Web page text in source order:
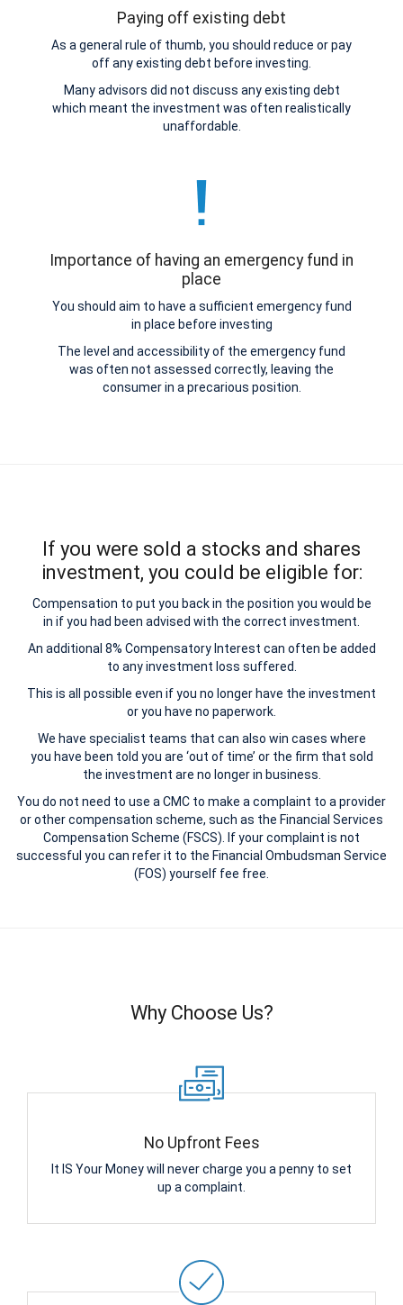
Paying off existing debt
As a general rule of thumb, you should reduce or pay
off any existing debt before investing.
Many advisors did not discuss any existing debt
which meant the investment was often realistically
unaffordable.
Importance of having an emergency fund in
place
You should aim to have a sufficient emergency fund
in place before investing
The level and accessibility of the emergency fund
was often not assessed correctly, leaving the
consumer in a precarious position.
If you were sold a stocks and shares
investment, you could be eligible for:
Compensation to put you back in the position you would be
in if you had been advised with the correct investment.
An additional 8% Compensatory Interest can often be added
to any investment loss suffered.
This is all possible even if you no longer have the investment
or you have no paperwork.
We have specialist teams that can also win cases where
you have been told you are ‘out of time’ or the firm that sold
the investment are no longer in business.
You do not need to use a CMC to make a complaint to a provider
or other compensation scheme, such as the Financial Services
Compensation Scheme (FSCS). If your complaint is not
successful you can refer it to the Financial Ombudsman Service
(FOS) yourself fee free.
Why Choose Us?
No Upfront Fees
It IS Your Money will never charge you a penny to set
up a complaint.